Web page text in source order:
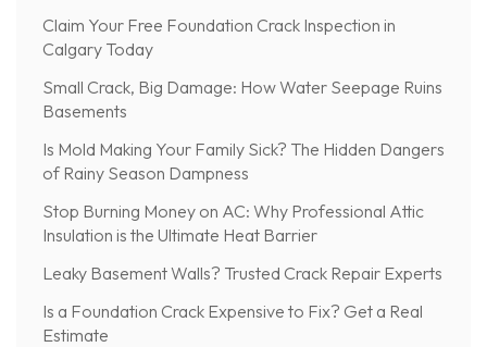
Claim Your Free Foundation Crack Inspection in
Calgary Today
Small Crack, Big Damage: How Water Seepage Ruins
Basements
Is Mold Making Your Family Sick? The Hidden Dangers
of Rainy Season Dampness
Stop Burning Money on AC: Why Professional Attic
Insulation is the Ultimate Heat Barrier
Leaky Basement Walls? Trusted Crack Repair Experts
Is a Foundation Crack Expensive to Fix? Get a Real
Estimate